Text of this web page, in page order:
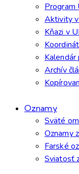
Program
Aktivity
Kňazi v
Archív
Oznamy
Sväté
Oznamy
Farské
Sviatosť